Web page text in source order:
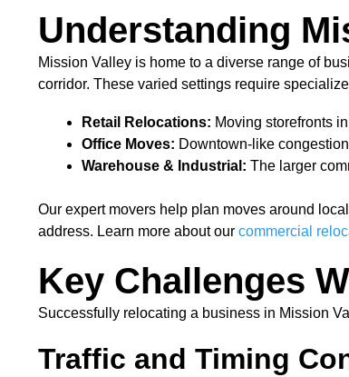
Understanding
Mission Valley is home to a diverse range of
corridor. These varied settings require
Retail Relocations: Moving storefronts
Office Moves: Downtown-like
Warehouse & Industrial: The larger
Our expert movers help plan moves around
address. Learn more about our commercial
Key Challenges
Successfully relocating a business in Mission
Traffic and Timing